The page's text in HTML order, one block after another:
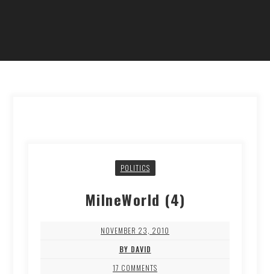
POLITICS
MilneWorld (4)
NOVEMBER 23, 2010
BY DAVID
17 COMMENTS